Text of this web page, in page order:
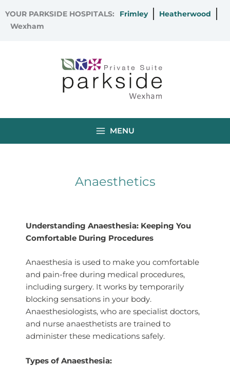
to
content
YOUR PARKSIDE HOSPITALS: Frimley
Heatherwood
Wexham
MENU
Anaesthetics
Understanding Anaesthesia: Keeping You
Comfortable During Procedures
Anaesthesia is used to make you comfortable
and pain-free during medical procedures,
including surgery. It works by temporarily
blocking sensations in your body.
Anaesthesiologists, who are specialist doctors,
and nurse anaesthetists are trained to
administer these medications safely.
Types of Anaesthesia: